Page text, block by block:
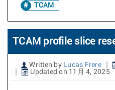
TCAM
TCAM profile slice
Written by Lucas Frere
Updated on 11月 4, 2025